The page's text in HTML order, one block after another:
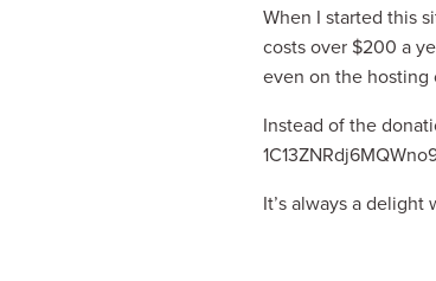
When I started this
costs over $200 a
even on the hosting
Instead of the
It’s always a